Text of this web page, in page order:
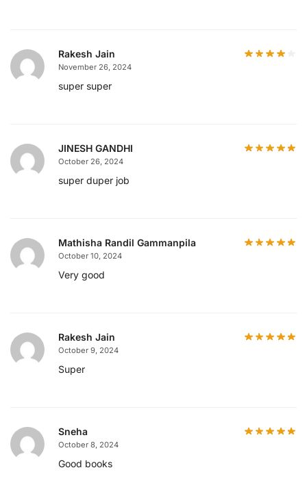
Rakesh Jain
November 26, 2024
super super
JINESH GANDHI
October 26, 2024
super duper job
Mathisha Randil Gammanpila
October 10, 2024
Very good
Rakesh Jain
October 9, 2024
Super
Sneha
October 8, 2024
Good books